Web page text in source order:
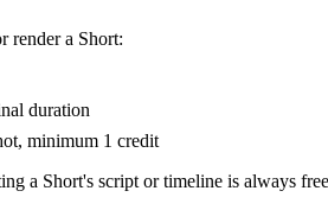
render a Short:
duration
minimum 1 credit
a Short's script or timeline is always